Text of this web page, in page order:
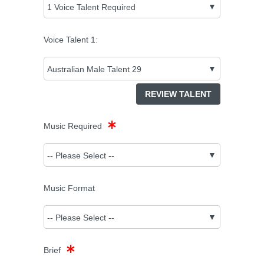
Voice Talent 1 :
REVIEW TALENT
Music Required
Music Format
Brief